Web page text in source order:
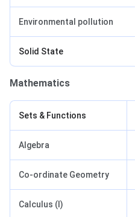
Environmental pollution
Solid State
Mathematics
Sets & Functions
Algebra
Co-ordinate Geometry
Calculus (I)